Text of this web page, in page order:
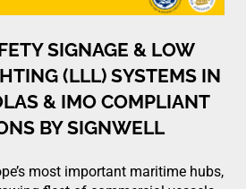
SIGNAGE & LOW
(LLL) SYSTEMS IN
& IMO COMPLIANT
BY SIGNWELL
most important maritime hubs,